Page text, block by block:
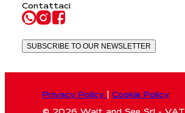
Contattaci
SUBSCRIBE TO OUR NEWSLETTER
Privacy Policy
Cookie Policy
© 2026 Wait and See Srl - VAT